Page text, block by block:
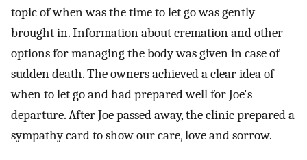
topic of when was the time to let go was gently
brought in. Information about cremation and other
options for managing the body was given in case of
sudden death. The owners achieved a clear idea of
when to let go and had prepared well for Joe's
departure. After Joe passed away, the clinic prepared a
sympathy card to show our care, love and sorrow.